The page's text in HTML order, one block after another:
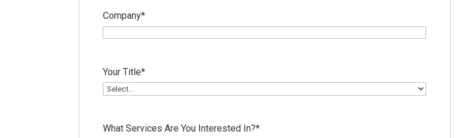
Company*
Your Title*
What Services Are You Interested In?*